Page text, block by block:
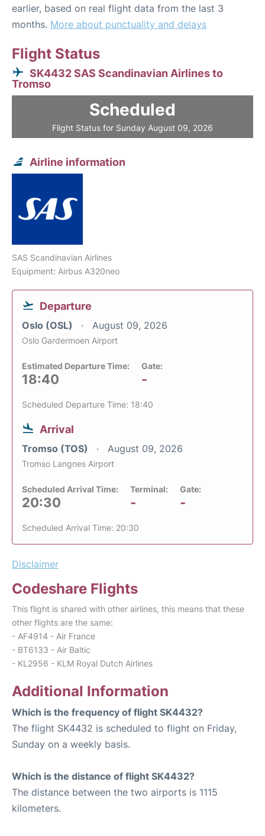
earlier, based on real flight data from the last 3
months. More about punctuality and delays
Flight Status
SK4432 SAS Scandinavian Airlines to
Tromso
Scheduled
Flight Status for Sunday August 09, 2026
Airline information
SAS Scandinavian Airlines
Equipment: Airbus A320neo
Departure
Oslo (OSL) August 09, 2026
Oslo Gardermoen Airport
Estimated Departure Time:
18:40
Gate:
-
Scheduled Departure Time: 18:40
Arrival
Tromso (TOS) August 09, 2026
Tromso Langnes Airport
Scheduled Arrival Time:
20:30
Terminal:
-
Gate:
-
Scheduled Arrival Time: 20:30
Disclaimer
Codeshare Flights
This flight is shared with other airlines, this means that these
other flights are the same:
- AF4914 - Air France
- BT6133 - Air Baltic
- KL2956 - KLM Royal Dutch Airlines
Additional Information
Which is the frequency of flight SK4432?
The flight SK4432 is scheduled to flight on Friday,
Sunday on a weekly basis.
Which is the distance of flight SK4432?
The distance between the two airports is 1115
kilometers.